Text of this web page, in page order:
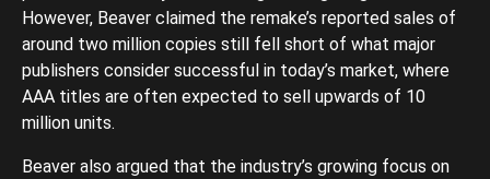
However, Beaver claimed the remake’s reported sales of
around two million copies still fell short of what major
publishers consider successful in today’s market, where
AAA titles are often expected to sell upwards of 10
million units.
Beaver also argued that the industry’s growing focus on